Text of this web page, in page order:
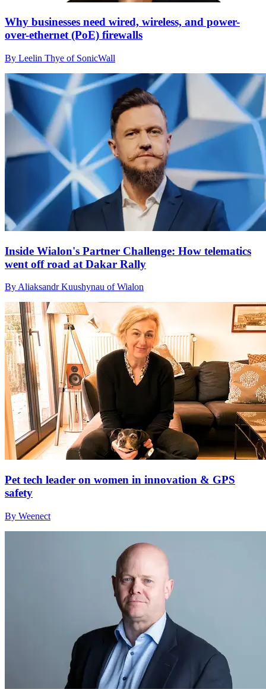
Why businesses need wired, wireless, and power-
over-ethernet (PoE) firewalls
By Leelin Thye of SonicWall
Inside Wialon's Partner Challenge: How telematics
went off road at Dakar Rally
By Aliaksandr Kuushynau of Wialon
Pet tech leader on women in innovation & GPS
safety
By Weenect